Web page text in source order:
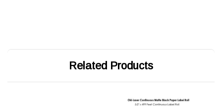
Related Products